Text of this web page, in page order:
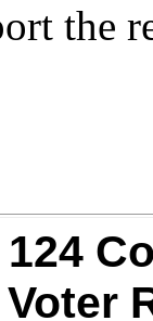
the
124
Voter